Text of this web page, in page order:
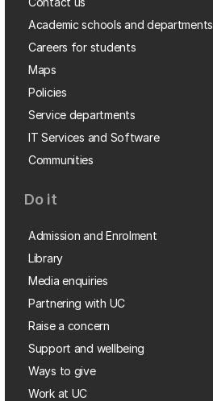
Academic schools and departments
Careers for students
Maps
Policies
Service departments
IT Services and Software
Communities
Do it
Admission and Enrolment
Library
Media enquiries
Partnering with UC
Raise a concern
Support and wellbeing
Ways to give
Work at UC